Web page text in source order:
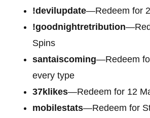
!devilupdate—Redeem for
!goodnightretribution
Spins
santaiscoming—Redeem
every type
37klikes—Redeem for 12
mobilestats—Redeem for